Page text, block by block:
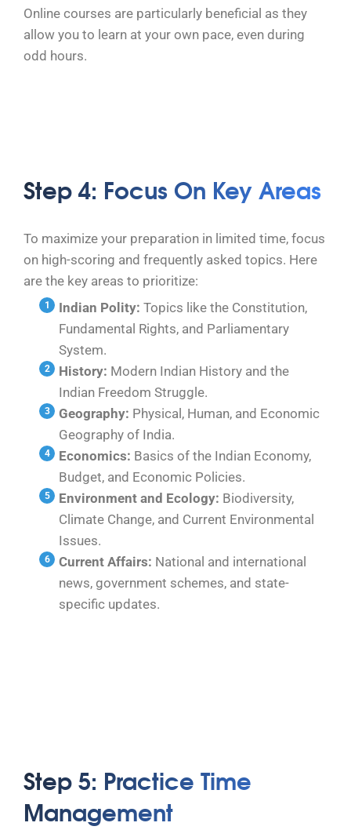
Online courses are particularly beneficial as they
allow you to learn at your own pace, even during
odd hours.
Step 4: Focus On Key Areas
To maximize your preparation in limited time, focus
on high-scoring and frequently asked topics. Here
are the key areas to prioritize:
Indian Polity: Topics like the Constitution,
Fundamental Rights, and Parliamentary
System.
History: Modern Indian History and the
Indian Freedom Struggle.
Geography: Physical, Human, and Economic
Geography of India.
Economics: Basics of the Indian Economy,
Budget, and Economic Policies.
Environment and Ecology: Biodiversity,
Climate Change, and Current Environmental
Issues.
Current Affairs: National and international
news, government schemes, and state-
specific updates.
Step 5: Practice Time
Management